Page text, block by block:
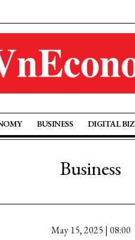
BUSINESS DIGITAL BIZ
Business
May 15, 2025 | 08:00